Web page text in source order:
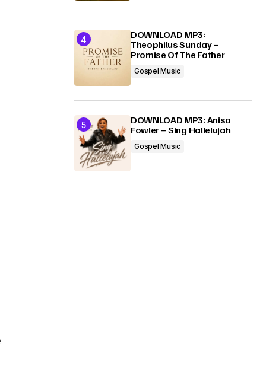
DOWNLOAD MP3:
Theophilus Sunday –
Promise Of The Father
Gospel Music
DOWNLOAD MP3: Anisa
Fowler – Sing Hallelujah
Gospel Music